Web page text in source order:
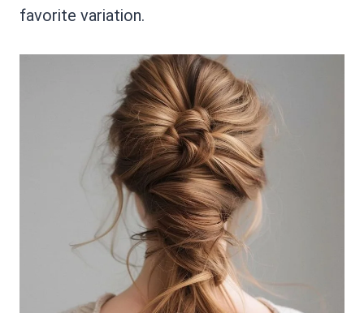
favorite variation.